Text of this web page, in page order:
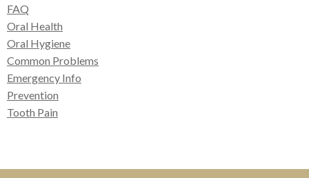
FAQ
Oral Health
Oral Hygiene
Common Problems
Emergency Info
Prevention
Tooth Pain